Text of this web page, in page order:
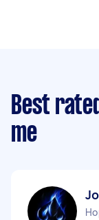
Best
me